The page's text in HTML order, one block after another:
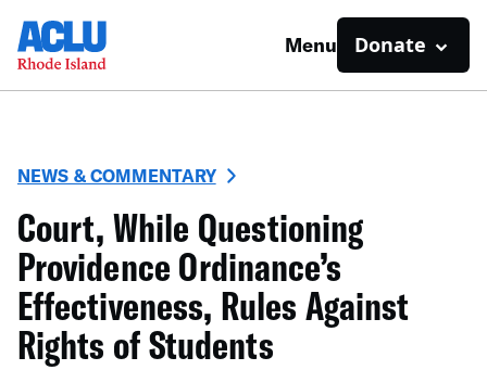
Menu Donate
NEWS & COMMENTARY
Court, While Questioning
Providence Ordinance’s
Effectiveness, Rules Against
Rights of Students